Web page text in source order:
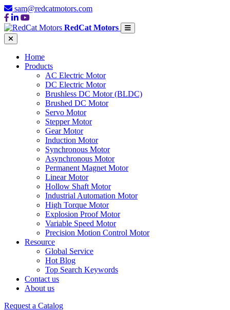
sam@redcatmotors.com
RedCat Motors
Home
Products
AC Electric Motor
DC Electric Motor
Brushless DC Motor (BLDC)
Brushed DC Motor
Servo Motor
Stepper Motor
Gear Motor
Induction Motor
Synchronous Motor
Asynchronous Motor
Permanent Magnet Motor
Linear Motor
Hollow Shaft Motor
Industrial Automation Motor
High Torque Motor
Explosion Proof Motor
Variable Speed Motor
Precision Motion Control Motor
Resource
Global Service
Hot Blog
Top Search Keywords
Contact us
About us
Request a Catalog